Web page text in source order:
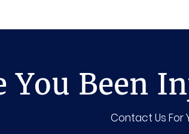
You Been
Contact Us For